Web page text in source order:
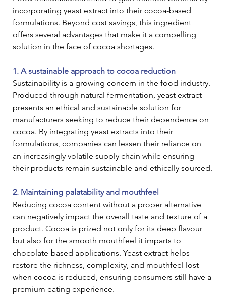
incorporating yeast extract into their cocoa-based
formulations. Beyond cost savings, this ingredient
offers several advantages that make it a compelling
solution in the face of cocoa shortages.
1. A sustainable approach to cocoa reduction
Sustainability is a growing concern in the food industry.
Produced through natural fermentation, yeast extract
presents an ethical and sustainable solution for
manufacturers seeking to reduce their dependence on
cocoa. By integrating yeast extracts into their
formulations, companies can lessen their reliance on
an increasingly volatile supply chain while ensuring
their products remain sustainable and ethically sourced.
2. Maintaining palatability and mouthfeel
Reducing cocoa content without a proper alternative
can negatively impact the overall taste and texture of a
product. Cocoa is prized not only for its deep flavour
but also for the smooth mouthfeel it imparts to
chocolate-based applications. Yeast extract helps
restore the richness, complexity, and mouthfeel lost
when cocoa is reduced, ensuring consumers still have a
premium eating experience.